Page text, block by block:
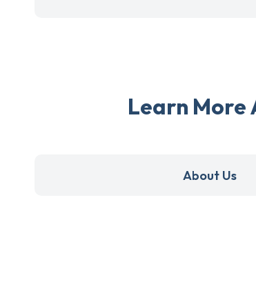
Learn More
About Us